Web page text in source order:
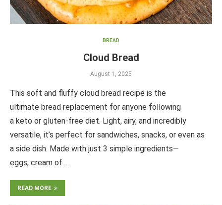
BREAD
Cloud Bread
August 1, 2025
This soft and fluffy cloud bread recipe is the
ultimate bread replacement for anyone following
a keto or gluten-free diet. Light, airy, and incredibly
versatile, it’s perfect for sandwiches, snacks, or even as
a side dish. Made with just 3 simple ingredients—
eggs, cream of …
READ MORE